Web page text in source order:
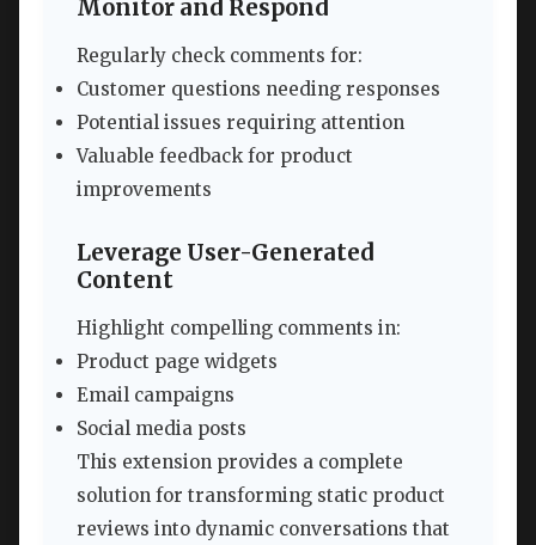
Monitor and Respond
Regularly check comments for:
Customer questions needing responses
Potential issues requiring attention
Valuable feedback for product
improvements
Leverage User-Generated
Content
Highlight compelling comments in:
Product page widgets
Email campaigns
Social media posts
This extension provides a complete
solution for transforming static product
reviews into dynamic conversations that